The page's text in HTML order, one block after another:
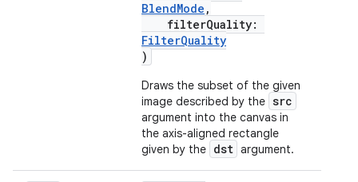
BlendMode ,
filterQuality:
FilterQuality
)
Draws the subset of the given
image described by the src
argument into the canvas in
the axis-aligned rectangle
given by the dst argument.